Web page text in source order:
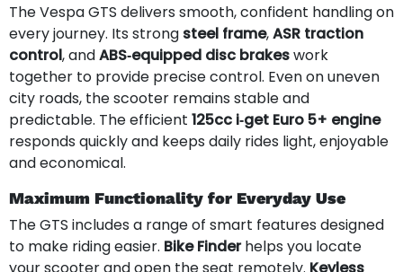
The Vespa GTS delivers smooth, confident handling on
every journey. Its strong steel frame,ASR traction
control, andABS‑equipped disc brakeswork
together to provide precise control. Even on uneven
city roads, the scooter remains stable and
predictable. The efficient 125cc i‑get Euro 5+ engine
responds quickly and keeps daily rides light, enjoyable
and economical.
Maximum Functionality for Everyday Use
The GTS includes a range of smart features designed
to make riding easier. Bike Finderhelps you locate
your scooter and open the seat remotely. Keyless